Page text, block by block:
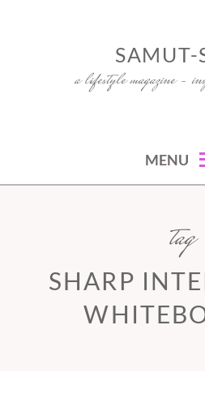
SAMUT-
a lifestyle magazine –
MENU
tag
SHARP